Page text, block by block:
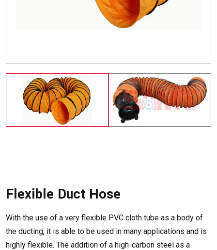
Flexible Duct Hose
With the use of a very flexible PVC cloth tube as a body of
the ducting, it is able to be used in many applications and is
highly flexible. The addition of a high-carbon steel as a